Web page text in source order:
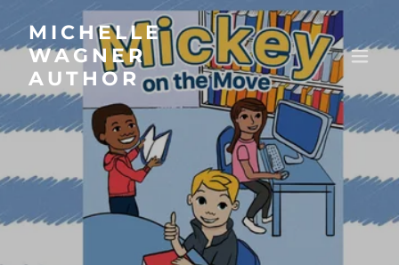
MICHELLE
WAGNER
AUTHOR